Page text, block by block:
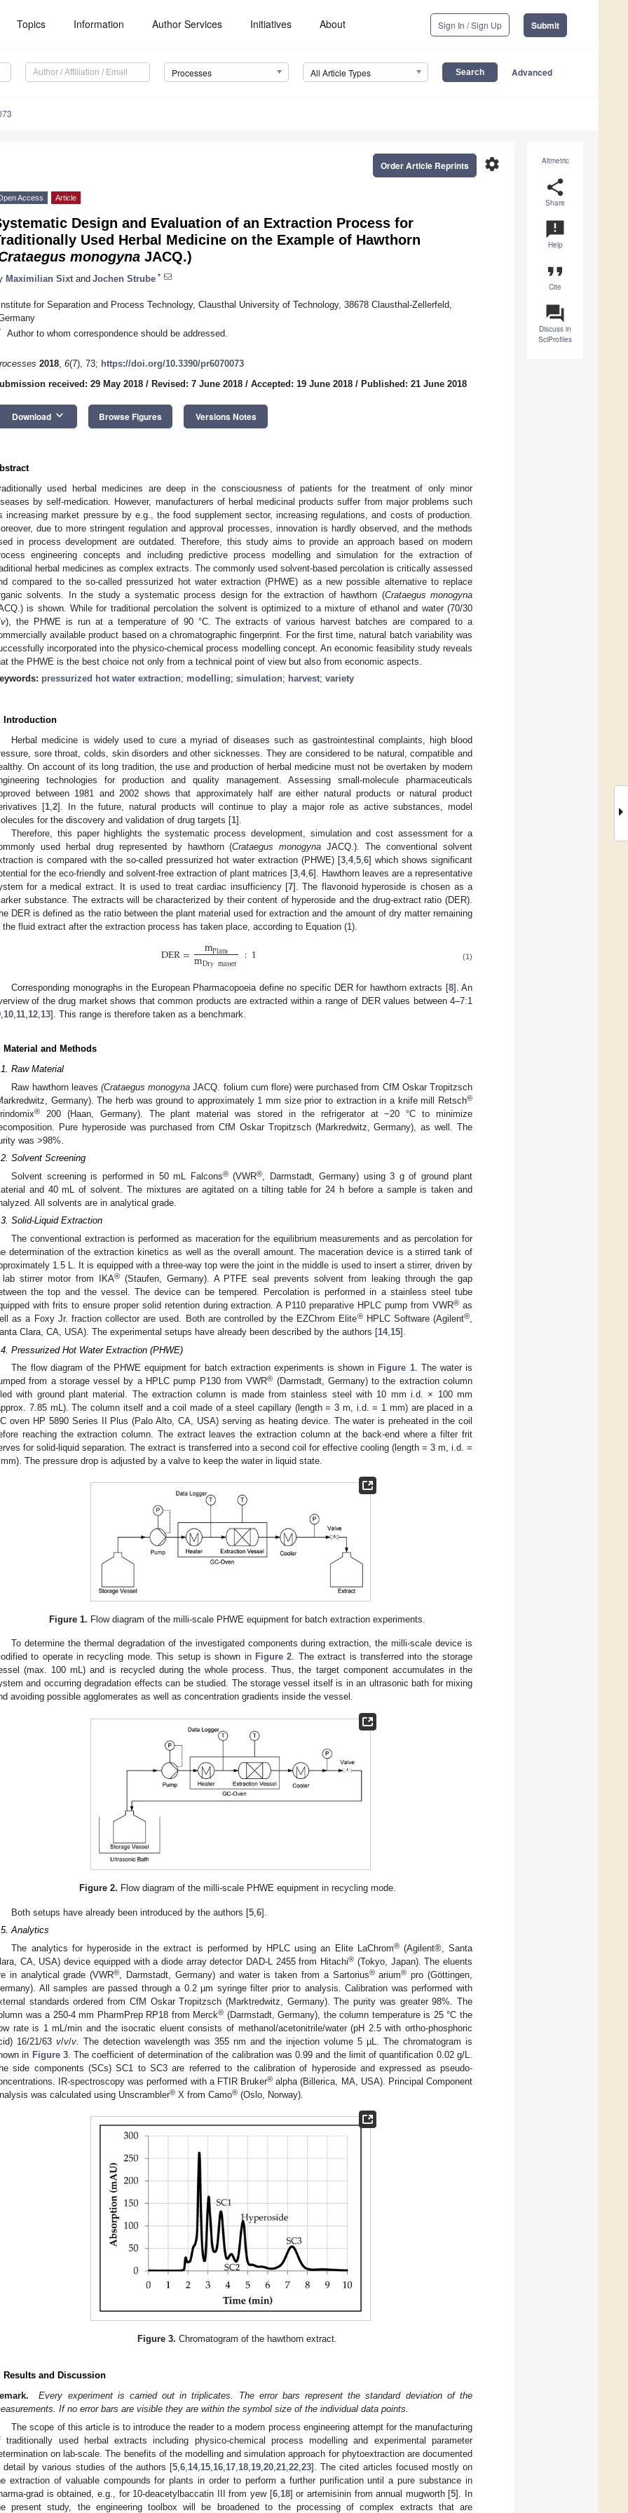
Topics Information Author Services Initiatives About Sign In / Sign Up Submit
Processes All Article Types Advanced
Altmetric
share
Share
announcement
Help
format_quote
Cite
question_answer
Discuss in
SciProfiles
settings
Order Article Reprints
Access Article
Design and Evaluation of an Extraction Process for
Used Herbal Medicine on the Example of Hawthorn
monogyna JACQ.)
Maximilian Sixt and Jochen Strube *
for Separation and Process Technology, Clausthal University of Technology, 38678 Clausthal-Zellerfeld,
Author to whom correspondence should be addressed.
2018, 6(7), 73; https://doi.org/10.3390/pr6070073
received: 29 May 2018 / Revised: 7 June 2018 / Accepted: 19 June 2018 / Published: 21 June 2018
Download keyboard_arrow_down Browse Figures Versions Notes
used herbal medicines are deep in the consciousness of patients for the treatment of only minor
by self-medication. However, manufacturers of herbal medicinal products suffer from major problems such
increasing market pressure by e.g., the food supplement sector, increasing regulations, and costs of production.
due to more stringent regulation and approval processes, innovation is hardly observed, and the methods
in process development are outdated. Therefore, this study aims to provide an approach based on modern
engineering concepts and including predictive process modelling and simulation for the extraction of
herbal medicines as complex extracts. The commonly used solvent-based percolation is critically assessed
compared to the so-called pressurized hot water extraction (PHWE) as a new possible alternative to replace
solvents. In the study a systematic process design for the extraction of hawthorn (Crataegus monogyna
is shown. While for traditional percolation the solvent is optimized to a mixture of ethanol and water (70/30
v), the PHWE is run at a temperature of 90 °C. The extracts of various harvest batches are compared to a
available product based on a chromatographic fingerprint. For the first time, natural batch variability was
incorporated into the physico-chemical process modelling concept. An economic feasibility study reveals
the PHWE is the best choice not only from a technical point of view but also from economic aspects.
pressurized hot water extraction; modelling; simulation; harvest; variety
Introduction
Herbal medicine is widely used to cure a myriad of diseases such as gastrointestinal complaints, high blood
sore throat, colds, skin disorders and other sicknesses. They are considered to be natural, compatible and
On account of its long tradition, the use and production of herbal medicine must not be overtaken by modern
technologies for production and quality management. Assessing small-molecule pharmaceuticals
between 1981 and 2002 shows that approximately half are either natural products or natural product
[1 2]. In the future, natural products will continue to play a major role as active substances, model
for the discovery and validation of drug targets [1].
Therefore, this paper highlights the systematic process development, simulation and cost assessment for a
used herbal drug represented by hawthorn (Crataegus monogyna JACQ.). The conventional solvent
is compared with the so-called pressurized hot water extraction (PHWE) [3 4, 5 6] which shows significant
for the eco-friendly and solvent-free extraction of plant matrices [3 4, 6]. Hawthorn leaves are a representative
for a medical extract. It is used to treat cardiac insufficiency [7]. The flavonoid hyperoside is chosen as a
substance. The extracts will be characterized by their content of hyperoside and the drug-extract ratio (DER).
DER is defined as the ratio between the plant material used for extraction and the amount of dry matter remaining
the fluid extract after the extraction process has taken place, according to Equation (1).
DER= mPlant
mDrymatter :1 (1)
Corresponding monographs in the European Pharmacopoeia define no specific DER for hawthorn extracts [8]. An
of the drug market shows that common products are extracted within a range of DER values between 4–7:1
10 11 12 13]. This range is therefore taken as a benchmark.
Material and Methods
Raw Material
Raw hawthorn leaves (Crataegus monogyna JACQ. folium cum flore) were purchased from CfM Oskar Tropitzsch
Germany). The herb was ground to approximately 1 mm size prior to extraction in a knife mill Retsch®
®
200 (Haan, Germany). The plant material was stored in the refrigerator at −20 °C to minimize
Pure hyperoside was purchased from CfM Oskar Tropitzsch (Markredwitz, Germany), as well. The
was >98%.
Solvent Screening
Solvent screening is performed in 50 mL Falcons®(VWR®
, Darmstadt, Germany) using 3 g of ground plant
and 40 mL of solvent. The mixtures are agitated on a tilting table for 24 h before a sample is taken and
All solvents are in analytical grade.
Solid-Liquid Extraction
The conventional extraction is performed as maceration for the equilibrium measurements and as percolation for
determination of the extraction kinetics as well as the overall amount. The maceration device is a stirred tank of
1.5 L. It is equipped with a three-way top were the joint in the middle is used to insert a stirrer, driven by
stirrer motor from IKA®(Staufen, Germany). A PTFE seal prevents solvent from leaking through the gap
the top and the vessel. The device can be tempered. Percolation is performed in a stainless steel tube
with frits to ensure proper solid retention during extraction. A P110 preparative HPLC pump from VWR® as
as a Foxy Jr. fraction collector are used. Both are controlled by the EZChrom Elite®HPLC Software (Agilent®
Clara, CA, USA). The experimental setups have already been described by the authors [14, 15].
Pressurized Hot Water Extraction (PHWE)
The flow diagram of the PHWE equipment for batch extraction experiments is shown in Figure 1. The water is
from a storage vessel by a HPLC pump P130 from VWR® (Darmstadt, Germany) to the extraction column
with ground plant material. The extraction column is made from stainless steel with 10 mm i.d. × 100 mm
7.85 mL). The column itself and a coil made of a steel capillary (length = 3 m, i.d. = 1 mm) are placed in a
oven HP 5890 Series II Plus (Palo Alto, CA, USA) serving as heating device. The water is preheated in the coil
reaching the extraction column. The extract leaves the extraction column at the back-end where a filter frit
for solid-liquid separation. The extract is transferred into a second coil for effective cooling (length = 3 m, i.d. =
The pressure drop is adjusted by a valve to keep the water in liquid state.
Figure 1. Flow diagram of the milli-scale PHWE equipment for batch extraction experiments.
To determine the thermal degradation of the investigated components during extraction, the milli-scale device is
to operate in recycling mode. This setup is shown in Figure 2. The extract is transferred into the storage
(max. 100 mL) and is recycled during the whole process. Thus, the target component accumulates in the
and occurring degradation effects can be studied. The storage vessel itself is in an ultrasonic bath for mixing
avoiding possible agglomerates as well as concentration gradients inside the vessel.
Figure 2. Flow diagram of the milli-scale PHWE equipment in recycling mode.
Both setups have already been introduced by the authors [5 ,6].
Analytics
The analytics for hyperoside in the extract is performed by HPLC using an Elite LaChrom®(Agilent®, Santa
CA, USA) device equipped with a diode array detector DAD-L 2455 from Hitachi® (Tokyo, Japan). The eluents
in analytical grade (VWR® , Darmstadt, Germany) and water is taken from a Sartorius®arium® pro (Göttingen,
All samples are passed through a 0.2 µm syringe filter prior to analysis. Calibration was performed with
standards ordered from CfM Oskar Tropitzsch (Marktredwitz, Germany). The purity was greater 98%. The
was a 250-4 mm PharmPrep RP18 from Merck® (Darmstadt, Germany), the column temperature is 25 °C the
rate is 1 mL/min and the isocratic eluent consists of methanol/acetonitrile/water (pH 2.5 with ortho-phosphoric
16/21/63 v/v/v . The detection wavelength was 355 nm and the injection volume 5 µL. The chromatogram is
in Figure 3. The coefficient of determination of the calibration was 0.99 and the limit of quantification 0.02 g/L.
side components (SCs) SC1 to SC3 are referred to the calibration of hyperoside and expressed as pseudo-
IR-spectroscopy was performed with a FTIR Bruker® alpha (Billerica, MA, USA). Principal Component
was calculated using Unscrambler® X from Camo® (Oslo, Norway).
Figure 3. Chromatogram of the hawthorn extract.
Results and Discussion
Every experiment is carried out in triplicates. The error bars represent the standard deviation of the
If no error bars are visible they are within the symbol size of the individual data points.
The scope of this article is to introduce the reader to a modern process engineering attempt for the manufacturing
traditionally used herbal extracts including physico-chemical process modelling and experimental parameter
on lab-scale. The benefits of the modelling and simulation approach for phytoextraction are documented
detail by various studies of the authors [5 ,6 14, 15 16 17 18 19 ,20 ,21 ,22 ,23]. The cited articles focused mostly on
extraction of valuable compounds for plants in order to perform a further purification until a pure substance in
grad is obtained, e.g., for 10-deacetylbaccatin III from yew [6, 18] or artemisinin from annual mugworth [5]. In
present study, the engineering toolbox will be broadened to the processing of complex extracts that are